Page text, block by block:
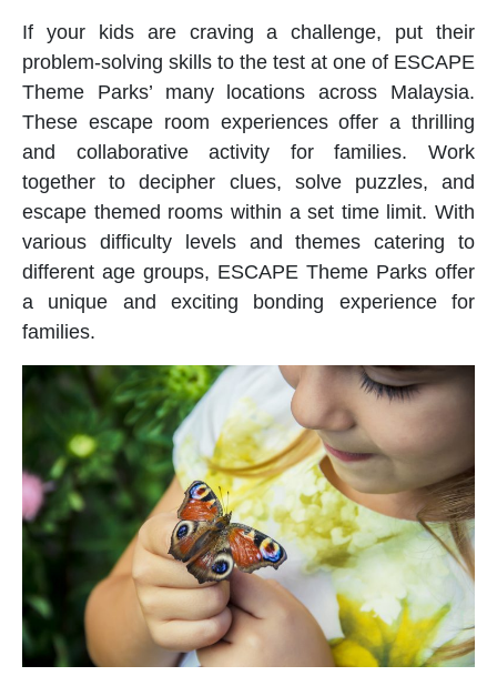
If your kids are craving a challenge, put their
problem-solving skills to the test at one of ESCAPE
Theme Parks’ many locations across Malaysia.
These escape room experiences offer a thrilling
and collaborative activity for families. Work
together to decipher clues, solve puzzles, and
escape themed rooms within a set time limit. With
various difficulty levels and themes catering to
different age groups, ESCAPE Theme Parks offer
a unique and exciting bonding experience for
families.